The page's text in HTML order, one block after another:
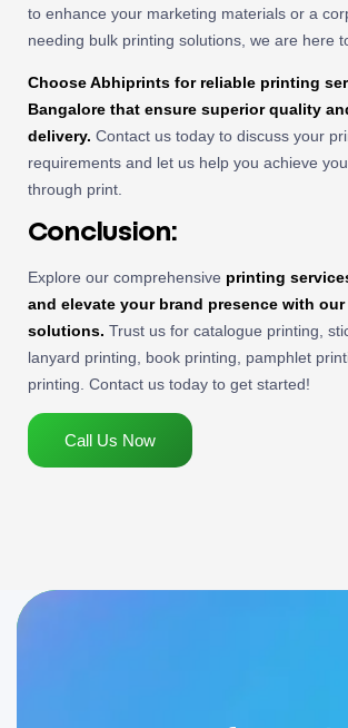
to enhance your marketing materials or a
needing bulk printing solutions, we are here
Choose Abhiprints for reliable printing
Bangalore that ensure superior quality
delivery. Contact us today to discuss your
requirements and let us help you achieve
through print.
Conclusion:
Explore our comprehensive printing
and elevate your brand presence with
solutions. Trust us for catalogue printing,
lanyard printing, book printing, pamphlet
printing. Contact us today to get started!
Call Us Now